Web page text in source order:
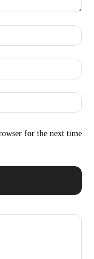
for the next time